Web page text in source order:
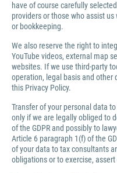
have of course carefully
providers or those who assist
or bookkeeping.
We also reserve the right to
YouTube videos, external map
websites. If we use third-party
operation, legal basis and other
this Privacy Policy.
Transfer of your personal data
only if we are legally obliged to
of the GDPR and possibly to
Article 6 paragraph 1(f) of the
of your data to tax consultants
obligations or to exercise,